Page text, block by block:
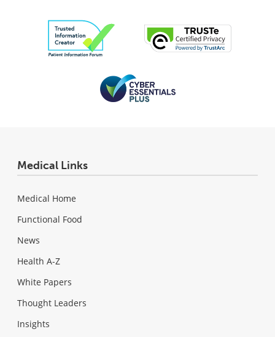
Medical Links
Medical Home
Functional Food
News
Health A-Z
White Papers
Thought Leaders
Insights